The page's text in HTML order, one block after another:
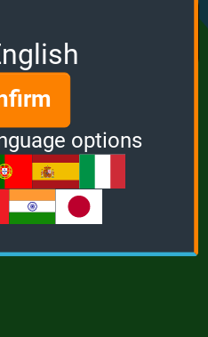
options